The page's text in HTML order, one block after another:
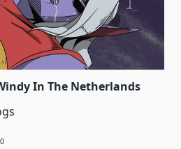
In The Netherlands